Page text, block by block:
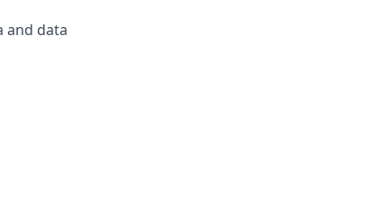
and data